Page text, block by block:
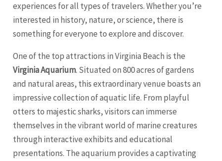
experiences for all types of travelers. Whether you’re
interested in history, nature, or science, there is
something for everyone to explore and discover.
One of the top attractions in Virginia Beach is the
Virginia Aquarium. Situated on 800 acres of gardens
and natural areas, this extraordinary venue boasts an
impressive collection of aquatic life. From playful
otters to majestic sharks, visitors can immerse
themselves in the vibrant world of marine creatures
through interactive exhibits and educational
presentations. The aquarium provides a captivating